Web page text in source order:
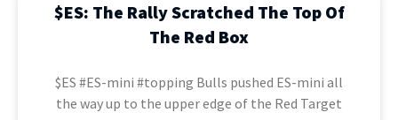
$ES: The Rally Scratched The Top Of
The Red Box
$ES #ES-mini #topping Bulls pushed ES-mini all
the way up to the upper edge of the Red Target